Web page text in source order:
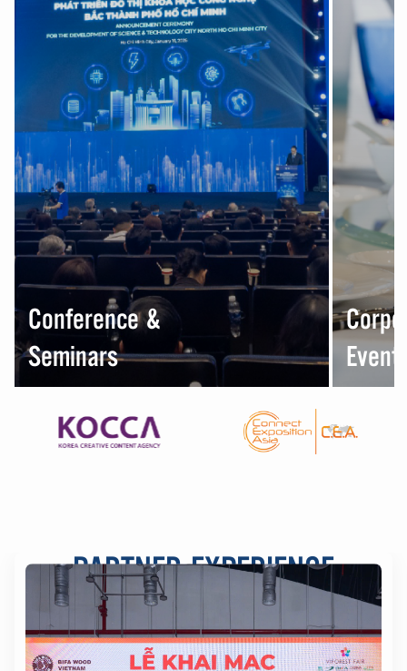
Conference &
Seminars
PARTNER EXPERIENCE